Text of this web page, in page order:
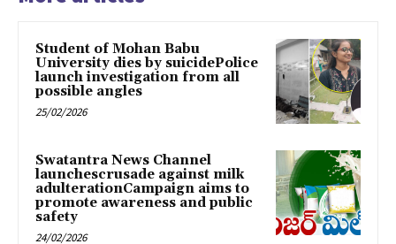
Student of Mohan Babu
University dies by suicidePolice
launch investigation from all
possible angles
25/02/2026
Swatantra News Channel
launchescrusade against milk
adulterationCampaign aims to
promote awareness and public
safety
24/02/2026